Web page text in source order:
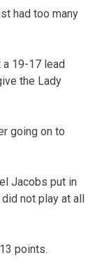
had too many
a 19-17 lead
the Lady
going on to
Jacobs put in
not play at all
points.